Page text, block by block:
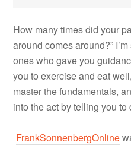
How many times did your
around comes around?”
ones who gave you
you to exercise and eat
master the fundamentals,
into the act by telling you
FrankSonnenbergOnline